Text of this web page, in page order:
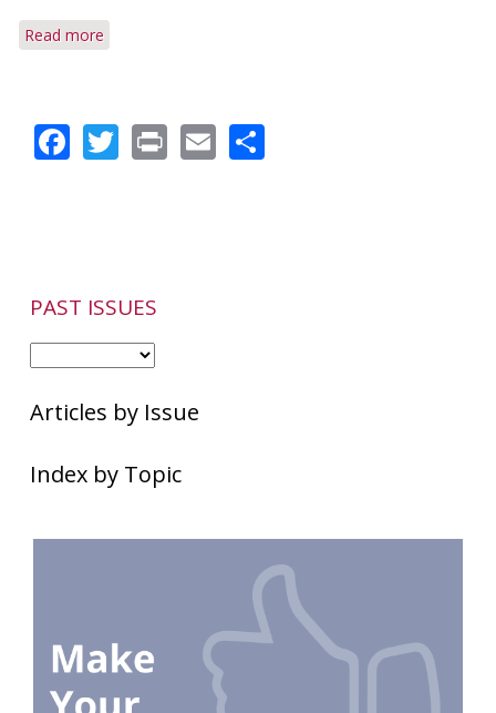
Foods,
Read more
Tea
&
Facebook
Twitter
PrintEmail
PAST ISSUES
Articles by Issue
Index by Topic